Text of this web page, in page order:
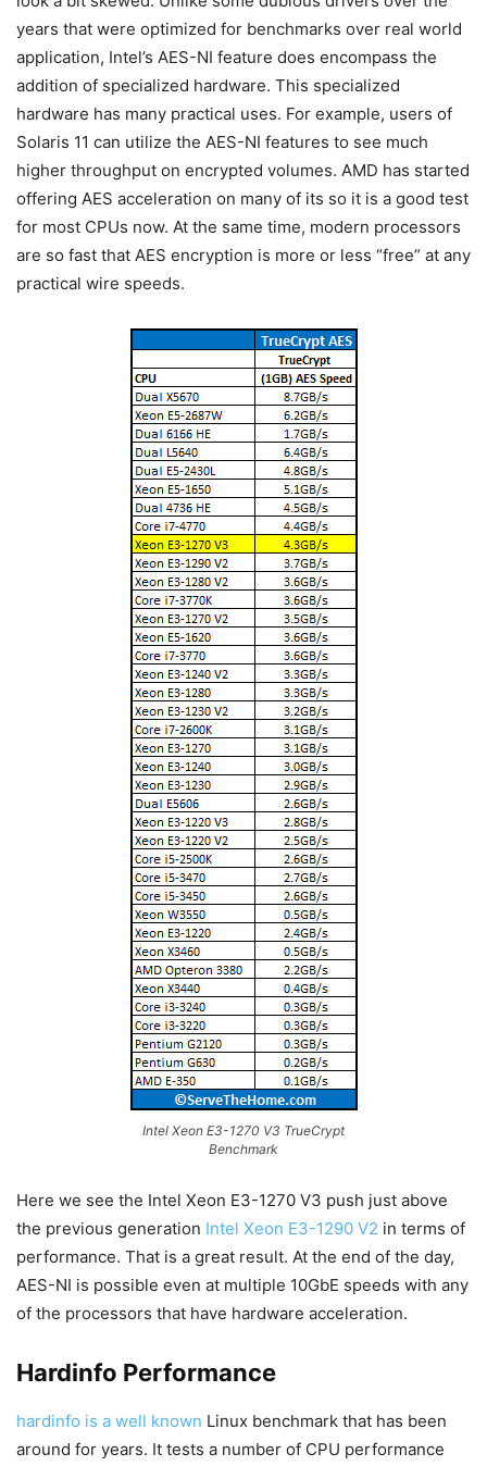
years that were optimized for benchmarks over real world
application, Intel’s AES-NI feature does encompass the
addition of specialized hardware. This specialized
hardware has many practical uses. For example, users of
Solaris 11 can utilize the AES-NI features to see much
higher throughput on encrypted volumes. AMD has started
offering AES acceleration on many of its so it is a good test
for most CPUs now. At the same time, modern processors
are so fast that AES encryption is more or less “free” at any
practical wire speeds.
Intel Xeon E3-1270 V3 TrueCrypt
Benchmark
Here we see the Intel Xeon E3-1270 V3 push just above
the previous generation Intel Xeon E3-1290 V2 in terms of
performance. That is a great result. At the end of the day,
AES-NI is possible even at multiple 10GbE speeds with any
of the processors that have hardware acceleration.
Hardinfo Performance
hardinfo is a well known Linux benchmark that has been
around for years. It tests a number of CPU performance